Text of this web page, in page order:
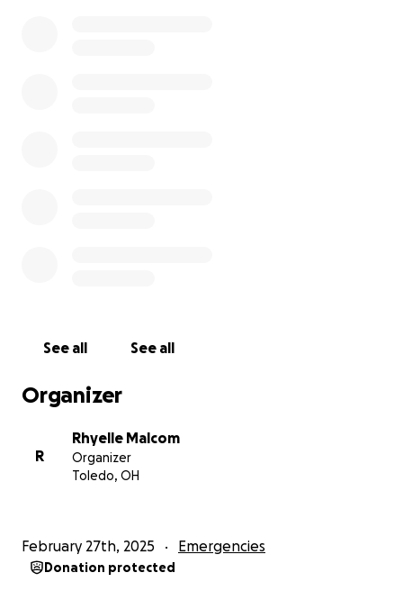
UPDATE:
improving and making progress. He had his ups and
He’s been in the NICU 73 days now. He is FINALLY
weighing a little over 2lbs now!
time took almost 5 mins), he had 2 chest tubes put
in, pneumothorax, respiratory issues, his right lung
See all See all
Organizer
R
Rhyelle Malcom
Organizer
Toledo, OH
February 27th, 2025 Emergencies
Donation protected